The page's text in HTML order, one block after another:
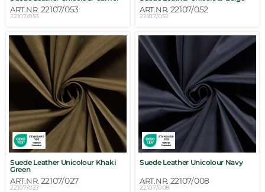
ART.NR. 22107/053
22107/053
ART.NR. 22107/052
22107/052
Suede Leather Unicolour Khaki
Green
ART.NR. 22107/027
22107/027
Suede Leather Unicolour Navy
ART.NR. 22107/008
22107/008